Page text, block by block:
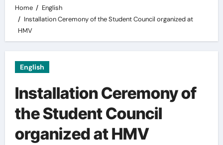
Home
English
Installation Ceremony of the Student Council organized at
HMV
English
Installation Ceremony of
the Student Council
organized at HMV